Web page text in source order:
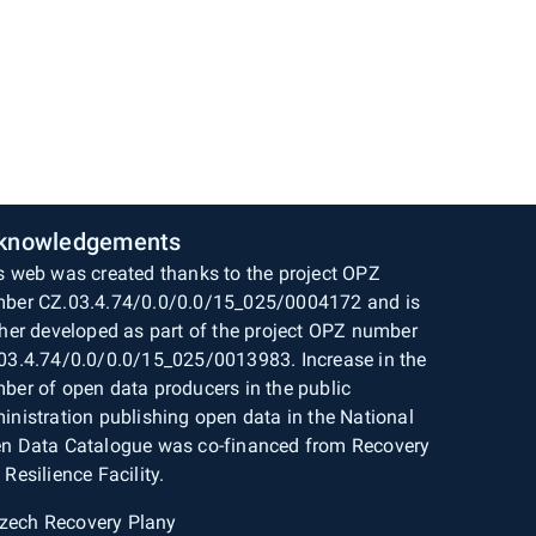
web was created thanks to the project OPZ
CZ.03.4.74/0.0/0.0/15_025/0004172 and is
developed as part of the project OPZ number
0.0/0.0/15_025/0013983. Increase in the
of open data producers in the public
publishing open data in the National
Data Catalogue was co-financed from Recovery
Resilience Facility.